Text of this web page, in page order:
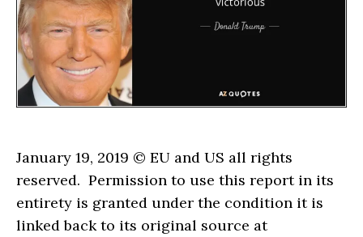
January 19, 2019 © EU and US all rights
reserved. Permission to use this report in its
entirety is granted under the condition it is
linked back to its original source at